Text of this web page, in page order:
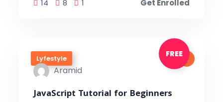
14 8 1 Get Enrolled
Lyfestyle FREE
Aramid
JavaScript Tutorial for Beginners